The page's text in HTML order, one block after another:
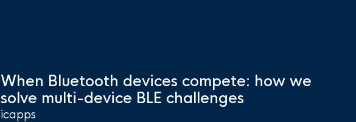
When Bluetooth devices compete: how we
solve multi-device BLE challenges
icapps